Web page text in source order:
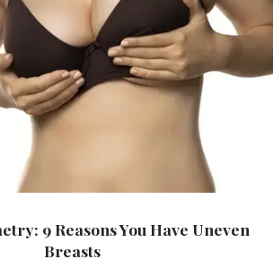
9 Reasons You Have Uneven
Breasts